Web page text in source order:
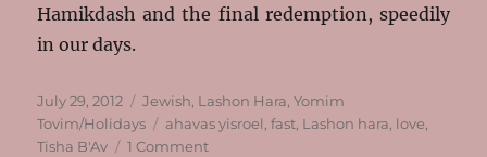
Hamikdash and the final redemption, speedily
in our days.
Posted
on
July 29, 2012 Categories
Jewish, Lashon Hara,Yomim
Tovim/Holidays
Tags
ahavas yisroel,fast, Lashon hara, love,
Tisha B'Av
1 Commenton